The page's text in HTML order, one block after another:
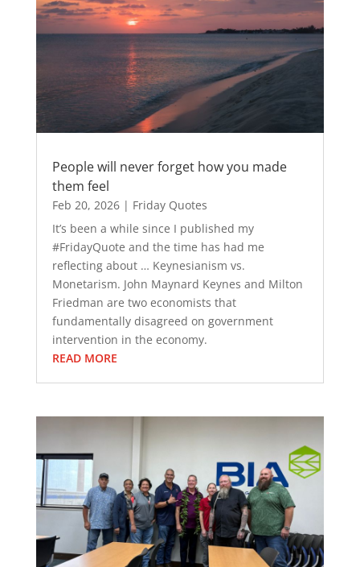
People will never forget how you made
them feel
Feb 20, 2026| Friday Quotes
It’s been a while since I published my
#FridayQuote and the time has had me
reflecting about … Keynesianism vs.
Monetarism. John Maynard Keynes and Milton
Friedman are two economists that
fundamentally disagreed on government
intervention in the economy.
READ MORE